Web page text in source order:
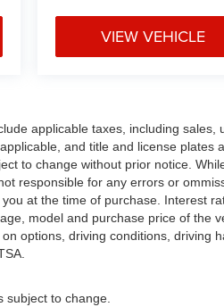
VIEW VEHICLE
applicable taxes, including sales,
and title and license plates
to change without prior notice.
responsible for any errors or
at the time of purchase. Interest
model and purchase price of the
options, driving conditions, driving
to change.